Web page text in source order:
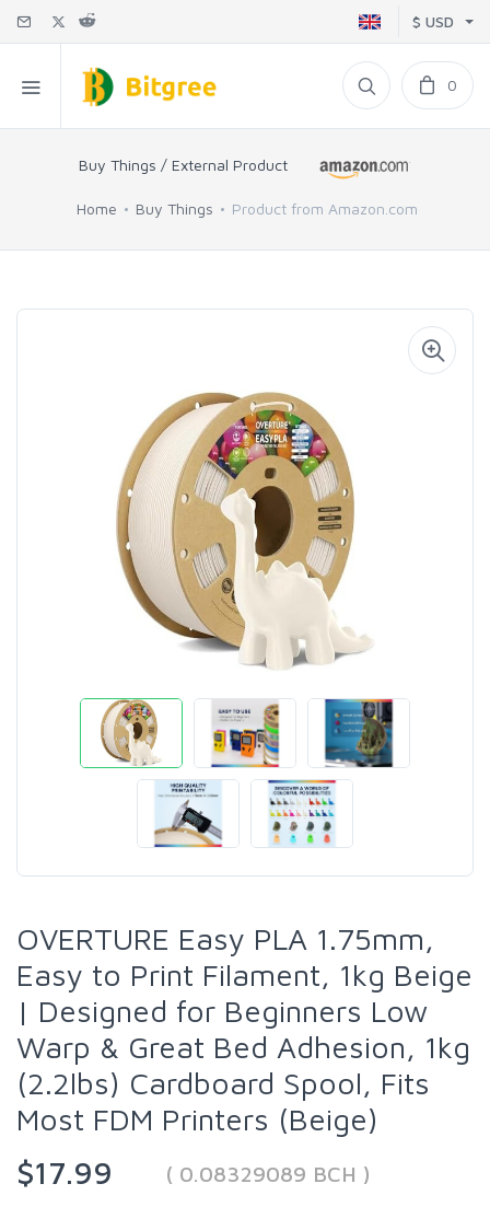
$ USD
0
Buy Things / External Product
Home Buy Things Product from Amazon.com
OVERTURE Easy PLA 1.75mm,
Easy to Print Filament, 1kg Beige
| Designed for Beginners Low
Warp & Great Bed Adhesion, 1kg
(2.2lbs) Cardboard Spool, Fits
Most FDM Printers (Beige)
$17.99
( 0.08329089 BCH )